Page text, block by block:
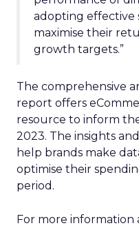
adopting effective
maximise their
growth targets.”
The comprehensive
report offers
resource to inform
2023. The insights
help brands make
optimise their
period.
For more